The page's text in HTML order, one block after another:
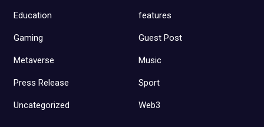
Education features
Gaming Guest Post
Metaverse Music
Press Release Sport
Uncategorized Web3